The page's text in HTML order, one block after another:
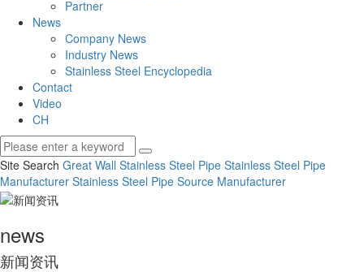
Partner
News
Company News
Industry News
Stainless Steel Encyclopedia
Contact
Video
CH
Site Search Great Wall Stainless Steel Pipe Stainless Steel Pipe
Manufacturer Stainless Steel Pipe Source Manufacturer
news
新闻资讯